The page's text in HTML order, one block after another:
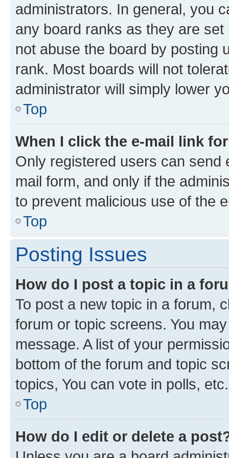
administrators. In general, you
any board ranks as they are
not abuse the board by posting
rank. Most boards will not
administrator will simply lower
Top
When I click the e-mail link
Only registered users can send
mail form, and only if the
to prevent malicious use of the
Top
Posting Issues
How do I post a topic in a
To post a new topic in a forum,
forum or topic screens. You
message. A list of your
bottom of the forum and topic
topics, You can vote in polls, etc.
Top
How do I edit or delete a